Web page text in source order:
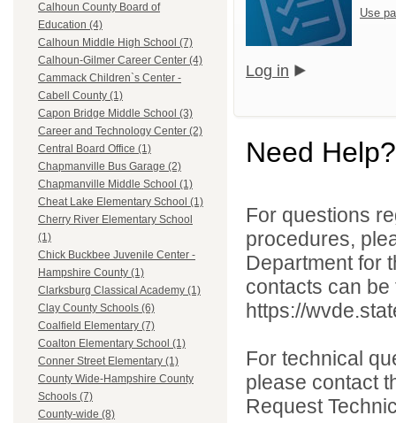
Calhoun County Board of
Education (4)
Calhoun Middle High School (7)
Calhoun-Gilmer Career Center (4)
Cammack Children`s Center -
Cabell County (1)
Capon Bridge Middle School (3)
Career and Technology Center (2)
Central Board Office (1)
Chapmanville Bus Garage (2)
Chapmanville Middle School (1)
Cheat Lake Elementary School (1)
Cherry River Elementary School
(1)
Chick Buckbee Juvenile Center -
Hampshire County (1)
Clarksburg Classical Academy (1)
Clay County Schools (6)
Coalfield Elementary (7)
Coalton Elementary School (1)
Conner Street Elementary (1)
County Wide-Hampshire County
Schools (7)
County-wide (8)
Use
Log in
Need Help?
For questions
procedures,
Department for
contacts can
https://
For technical
please contact
Request